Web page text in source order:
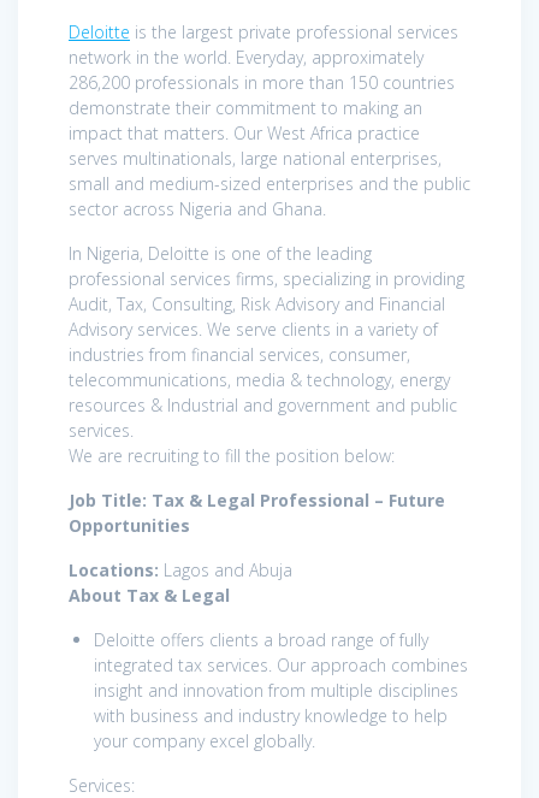
Deloitte is the largest private professional services
network in the world. Everyday, approximately
286,200 professionals in more than 150 countries
demonstrate their commitment to making an
impact that matters. Our West Africa practice
serves multinationals, large national enterprises,
small and medium-sized enterprises and the public
sector across Nigeria and Ghana.
In Nigeria, Deloitte is one of the leading
professional services firms, specializing in providing
Audit, Tax, Consulting, Risk Advisory and Financial
Advisory services. We serve clients in a variety of
industries from financial services, consumer,
telecommunications, media & technology, energy
resources & Industrial and government and public
services.
We are recruiting to fill the position below:
Job Title: Tax & Legal Professional – Future
Opportunities
Locations: Lagos and Abuja
About Tax & Legal
Deloitte offers clients a broad range of fully
integrated tax services. Our approach combines
insight and innovation from multiple disciplines
with business and industry knowledge to help
your company excel globally.
Services: